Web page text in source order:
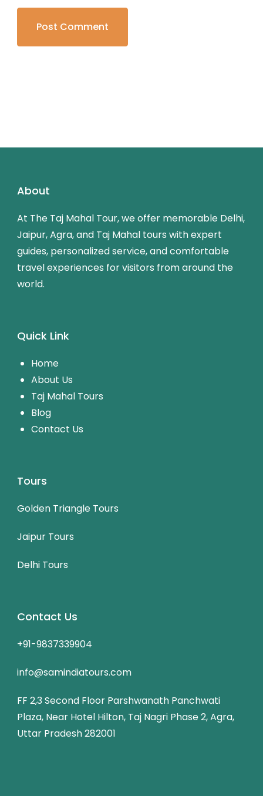
About
At The Taj Mahal Tour, we offer memorable Delhi,
Jaipur, Agra, and Taj Mahal tours with expert
guides, personalized service, and comfortable
travel experiences for visitors from around the
world.
Quick Link
Home
About Us
Taj Mahal Tours
Blog
Contact Us
Tours
Golden Triangle Tours
Jaipur Tours
Delhi Tours
Contact Us
+91-9837339904
info@samindiatours.com
FF 2,3 Second Floor Parshwanath Panchwati
Plaza, Near Hotel Hilton, Taj Nagri Phase 2, Agra,
Uttar Pradesh 282001